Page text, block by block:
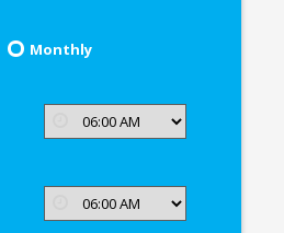
Monthly